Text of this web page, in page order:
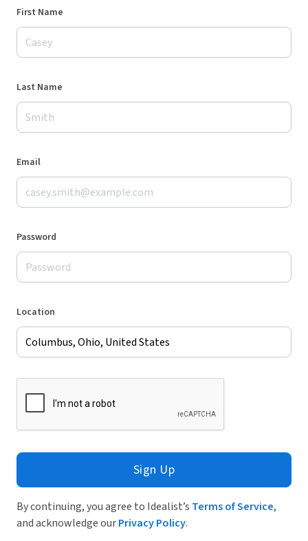
First Name
Last Name
Email
Password
Location
Sign Up
By continuing, you agree to Idealist’s Terms of Service,
and acknowledge ourPrivacy Policy.